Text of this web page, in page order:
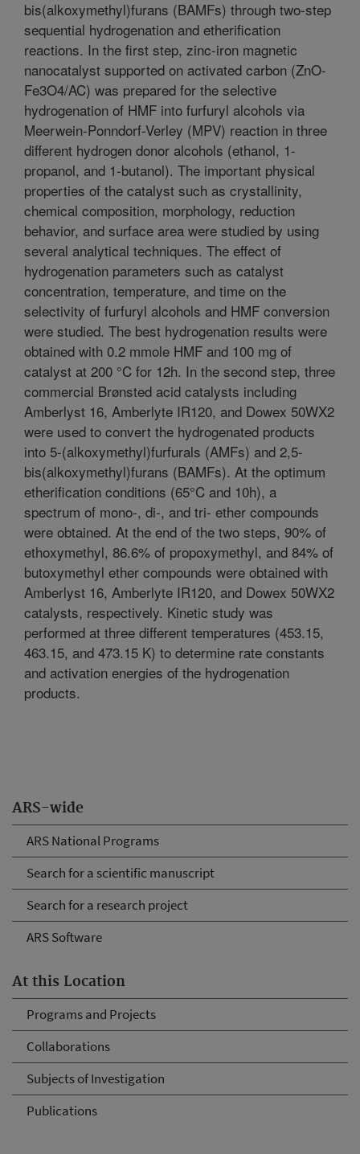
ARS-wide
ARS National Programs
Search for a scientific manuscript
Search for a research project
ARS Software
At this Location
Programs and Projects
Collaborations
Subjects of Investigation
Publications
bis(alkoxymethyl)furans (BAMFs) through two-step
sequential hydrogenation and etherification
reactions. In the first step, zinc-iron magnetic
nanocatalyst supported on activated carbon (ZnO-
Fe3O4/AC) was prepared for the selective
hydrogenation of HMF into furfuryl alcohols via
Meerwein-Ponndorf-Verley (MPV) reaction in three
different hydrogen donor alcohols (ethanol, 1-
propanol, and 1-butanol). The important physical
properties of the catalyst such as crystallinity,
chemical composition, morphology, reduction
behavior, and surface area were studied by using
several analytical techniques. The effect of
hydrogenation parameters such as catalyst
concentration, temperature, and time on the
selectivity of furfuryl alcohols and HMF conversion
were studied. The best hydrogenation results were
obtained with 0.2 mmole HMF and 100 mg of
catalyst at 200 °C for 12h. In the second step, three
commercial Brønsted acid catalysts including
Amberlyst 16, Amberlyte IR120, and Dowex 50WX2
were used to convert the hydrogenated products
into 5-(alkoxymethyl)furfurals (AMFs) and 2,5-
bis(alkoxymethyl)furans (BAMFs). At the optimum
etherification conditions (65°C and 10h), a
spectrum of mono-, di-, and tri- ether compounds
were obtained. At the end of the two steps, 90% of
ethoxymethyl, 86.6% of propoxymethyl, and 84% of
butoxymethyl ether compounds were obtained with
Amberlyst 16, Amberlyte IR120, and Dowex 50WX2
catalysts, respectively. Kinetic study was
performed at three different temperatures (453.15,
463.15, and 473.15 K) to determine rate constants
and activation energies of the hydrogenation
products.